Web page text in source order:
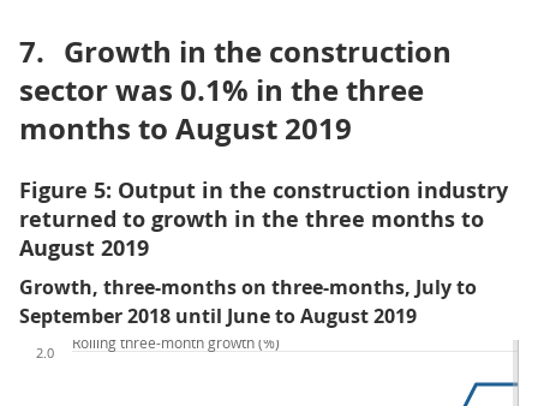
7. Growth in the construction
sector was 0.1% in the three
months to August 2019
Figure 5: Output in the construction industry
returned to growth in the three months to
August 2019
Growth, three-months on three-months, July to
September 2018 until June to August 2019
2.0
Rolling three-month growth (%)